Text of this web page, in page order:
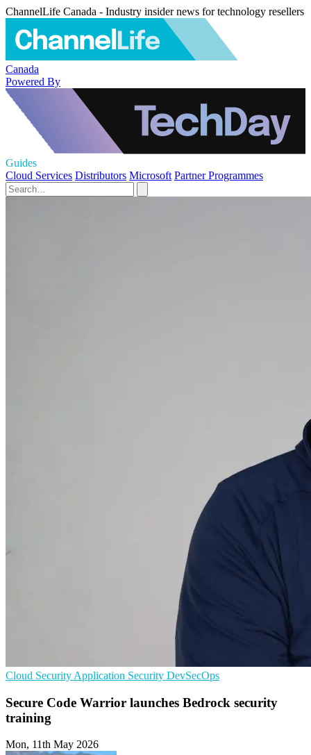
ChannelLife Canada - Industry insider news for technology resellers
Canada
Powered By
Guides
Cloud Services Distributors Microsoft Partner Programmes
Cloud Security Application Security DevSecOps
Secure Code Warrior launches Bedrock security
training
Mon, 11th May 2026